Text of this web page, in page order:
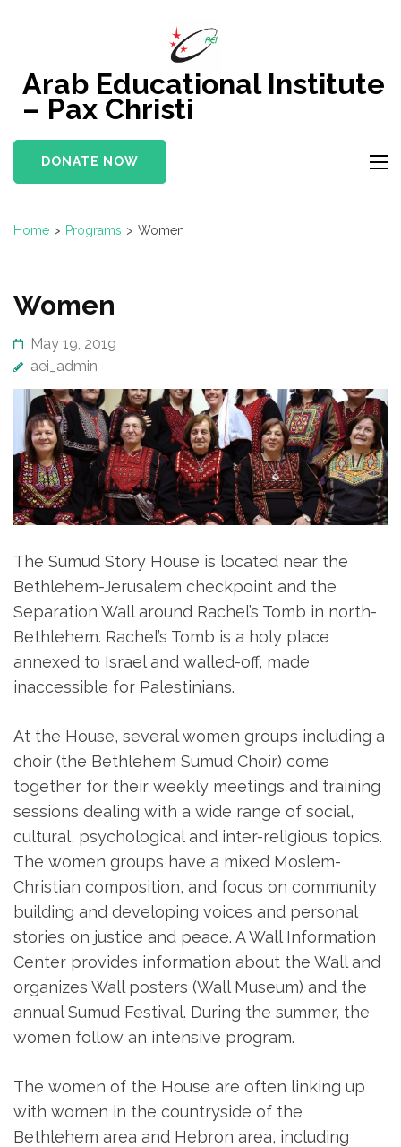
(Press
Enter)
Arab Educational Institute
– Pax Christi
DONATE NOW
Home > Programs > Women
Women
May 19, 2019
aei_admin
The Sumud Story House is located near the
Bethlehem-Jerusalem checkpoint and the
Separation Wall around Rachel’s Tomb in north-
Bethlehem. Rachel’s Tomb is a holy place
annexed to Israel and walled-off, made
inaccessible for Palestinians.
At the House, several women groups including a
choir (the Bethlehem Sumud Choir) come
together for their weekly meetings and training
sessions dealing with a wide range of social,
cultural, psychological and inter-religious topics.
The women groups have a mixed Moslem-
Christian composition, and focus on community
building and developing voices and personal
stories on justice and peace. A Wall Information
Center provides information about the Wall and
organizes Wall posters (Wall Museum) and the
annual Sumud Festival. During the summer, the
women follow an intensive program.
The women of the House are often linking up
with women in the countryside of the
Bethlehem area and Hebron area, including